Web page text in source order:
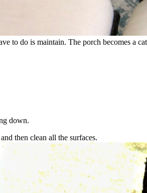
do is maintain. The porch becomes a
down.
then clean all the surfaces.